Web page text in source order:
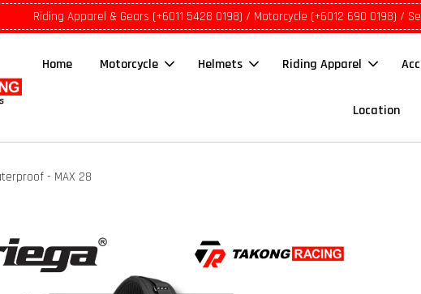
Riding Apparel & Gears (+6011 5428 0198) / Motorcycle (+6012 690 0198) /
Home Motorcycle Helmets Riding Apparel
Location
- MAX 28